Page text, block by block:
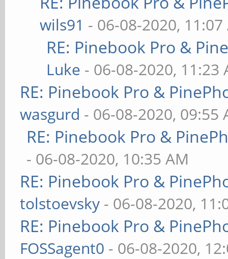
wils91 - 06-08-2020, 11:07
RE: Pinebook Pro &
Luke - 06-08-2020, 11:23
RE: Pinebook Pro &
wasgurd - 06-08-2020, 09:55
RE: Pinebook Pro &
- 06-08-2020, 10:35 AM
RE: Pinebook Pro &
tolstoevsky - 06-08-2020,
RE: Pinebook Pro &
FOSSagent0 - 06-08-2020,